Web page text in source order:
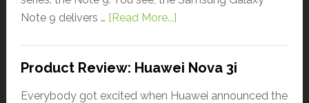
Note 9 delivers … [Read More...]
Product Review: Huawei Nova 3i
Everybody got excited when Huawei announced the